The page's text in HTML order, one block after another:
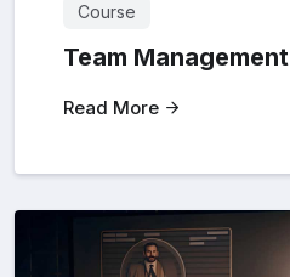
Course
Team Management
Read More